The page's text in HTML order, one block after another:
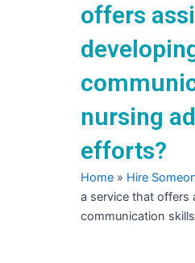
offers
nursing
efforts?
Home » Hire
a service that offers
communication